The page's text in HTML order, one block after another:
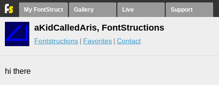
My FontStruct Gallery Live Support
aKidCalledAris, FontStructions
Fontstructions Favorites Contact
hi there